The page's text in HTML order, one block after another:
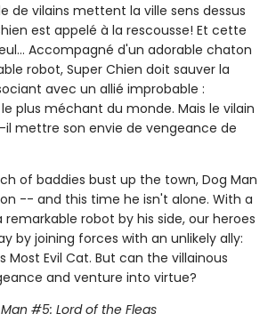
de vilains mettent la ville sens dessus
est appelé à la rescousse! Et cette
Accompagné d'un adorable chaton
robot, Super Chien doit sauver la
avec un allié improbable :
plus méchant du monde. Mais le vilain
mettre son envie de vengeance de
of baddies bust up the town, Dog Man
-- and this time he isn't alone. With a
robot by his side, our heroes
by joining forces with an unlikely ally:
Most Evil Cat. But can the villainous
and venture into virtue?
#5: Lord of the Fleas